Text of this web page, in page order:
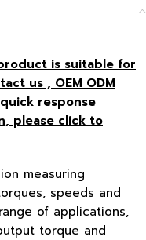
is suitable for
us , OEM ODM
response
please click to
measuring
speeds and
of applications,
torque and